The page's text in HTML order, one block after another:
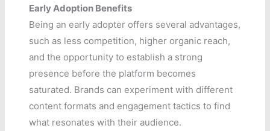
Early Adoption Benefits
Being an early adopter offers several advantages,
such as less competition, higher organic reach,
and the opportunity to establish a strong
presence before the platform becomes
saturated. Brands can experiment with different
content formats and engagement tactics to find
what resonates with their audience.